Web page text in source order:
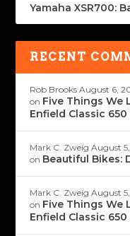
Yamaha XSR700:
RECENT
Rob Brooks August 6,
on Five Things We
Enfield Classic 650
Mark C. Zweig August
on Beautiful Bikes:
Mark C. Zweig August
on Five Things We
Enfield Classic 650